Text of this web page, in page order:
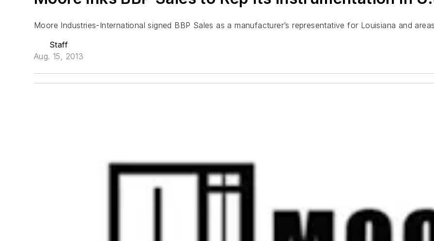
Moore Industries-International signed BBP Sales as a manufacturer’s representative for Louisiana and
Staff
Aug. 15, 2013